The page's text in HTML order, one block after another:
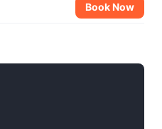
Book Now